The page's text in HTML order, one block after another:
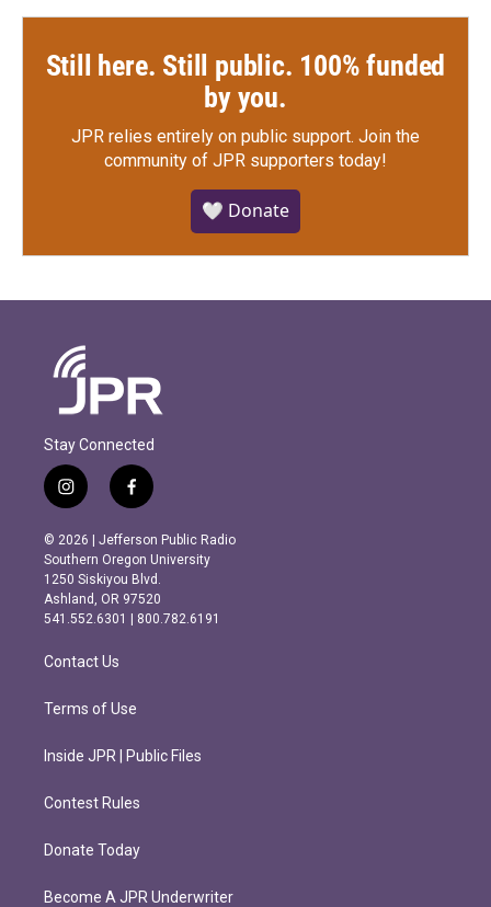
Still here. Still public. 100% funded
by you.
JPR relies entirely on public support. Join the
community of JPR supporters today!
🤍 Donate
Stay Connected
i
n
s
t
a
g
r
m
f
a
c
e
b
o
o
k
© 2026 | Jefferson Public Radio
Southern Oregon University
1250 Siskiyou Blvd.
Ashland, OR 97520
541.552.6301 | 800.782.6191
Contact Us
Terms of Use
Inside JPR | Public Files
Contest Rules
Donate Today
Become A JPR Underwriter